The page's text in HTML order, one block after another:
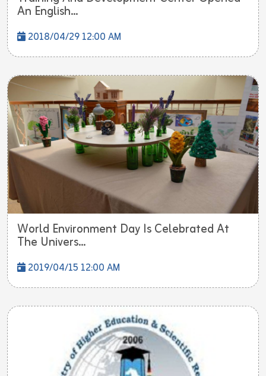
An English...
2018/04/29 12:00 AM
World Environment Day Is Celebrated At
The Univers...
2019/04/15 12:00 AM